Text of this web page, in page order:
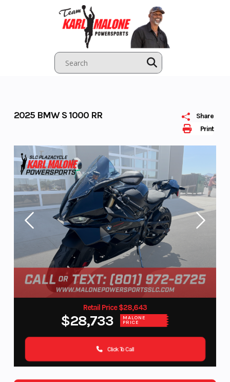
Print
Share
2025 BMW S 1000 RR
Retail Price $28,643
$28,733 MALONE
PRICE
Click To Call